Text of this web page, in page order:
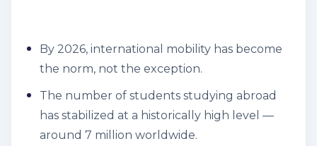
By 2026, international mobility has become
the norm, not the exception.
The number of students studying abroad
has stabilized at a historically high level —
around 7 million worldwide.